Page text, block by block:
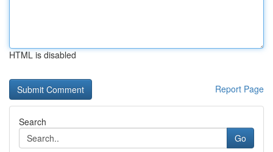
HTML is disabled
Report Page
Search
Go